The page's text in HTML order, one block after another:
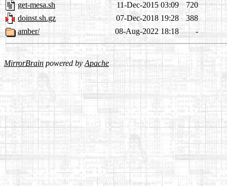
get-mesa.sh
11-Dec-2015 03:09
720
doinst.sh.gz
07-Dec-2018 19:28
388
amber/
08-Aug-2022 18:18 -
MirrorBrainpowered byApache